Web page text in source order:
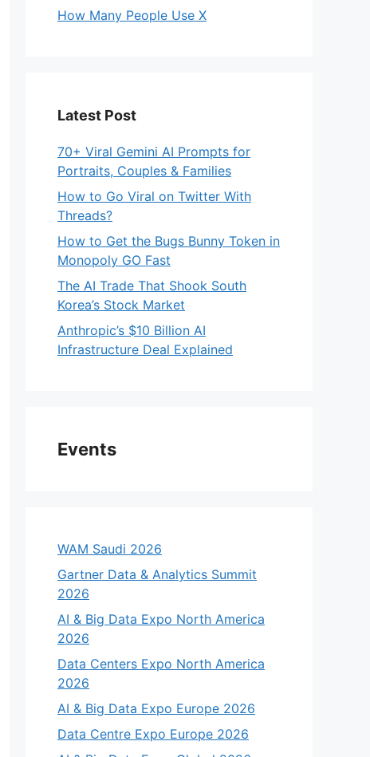
How Many People Use X
Latest Post
70+ Viral Gemini AI Prompts for
Portraits, Couples & Families
How to Go Viral on Twitter With
Threads?
How to Get the Bugs Bunny Token in
Monopoly GO Fast
The AI Trade That Shook South
Korea’s Stock Market
Anthropic’s $10 Billion AI
Infrastructure Deal Explained
Events
WAM Saudi 2026
Gartner Data & Analytics Summit
2026
AI & Big Data Expo North America
2026
Data Centers Expo North America
2026
AI & Big Data Expo Europe 2026
Data Centre Expo Europe 2026